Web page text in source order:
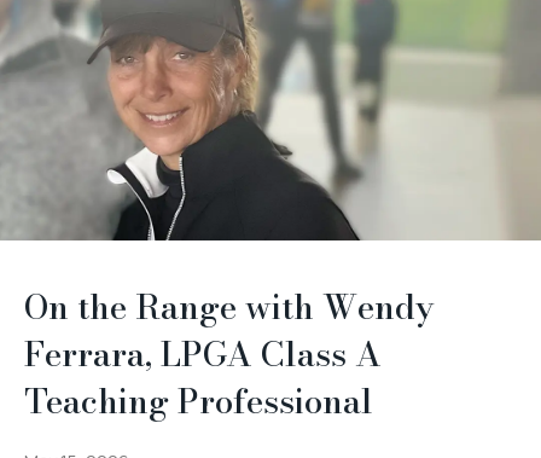
On the Range with Wendy
Ferrara, LPGA Class A
Teaching Professional